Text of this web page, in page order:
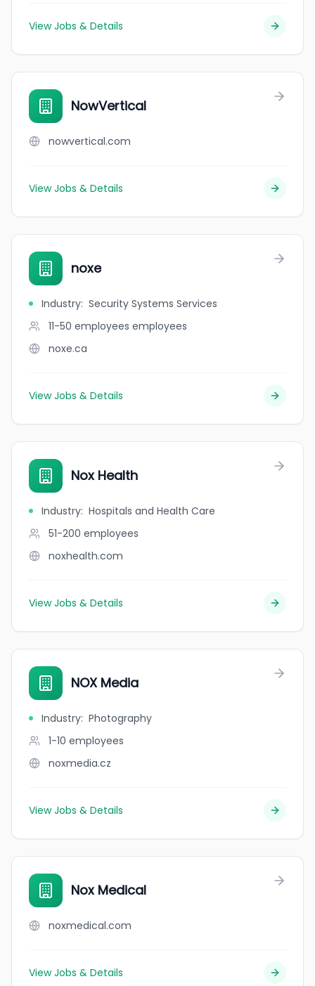
View Jobs & Details
NowVertical
nowvertical.com
View Jobs & Details
noxe
Industry: Security Systems Services
11-50 employees employees
noxe.ca
View Jobs & Details
Nox Health
Industry: Hospitals and Health Care
51-200 employees
noxhealth.com
View Jobs & Details
NOX Media
Industry: Photography
1-10 employees
noxmedia.cz
View Jobs & Details
Nox Medical
noxmedical.com
View Jobs & Details